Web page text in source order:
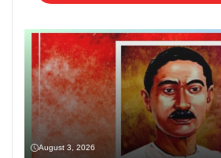
August 3, 2026